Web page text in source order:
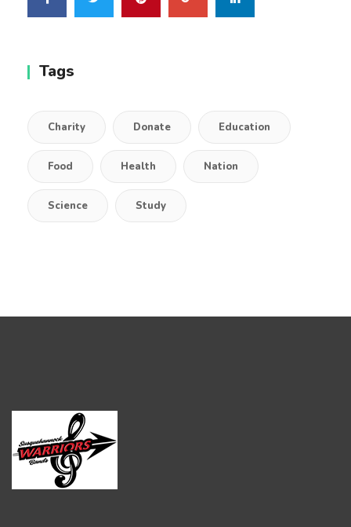
Tags
Charity Donate Education
Food Health Nation
Science Study